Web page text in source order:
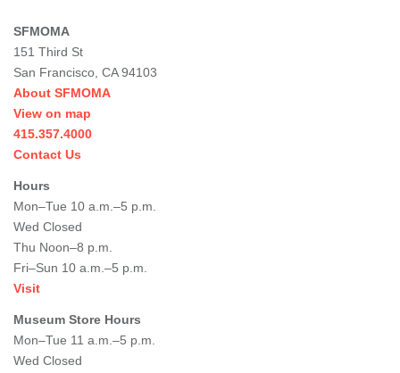
SFMOMA
151 Third St
San Francisco, CA 94103
About SFMOMA
View on map
415.357.4000
Contact Us
Hours
Mon–Tue 10 a.m.–5 p.m.
Wed Closed
Thu Noon–8 p.m.
Fri–Sun 10 a.m.–5 p.m.
Visit
Museum Store Hours
Mon–Tue 11 a.m.–5 p.m.
Wed Closed